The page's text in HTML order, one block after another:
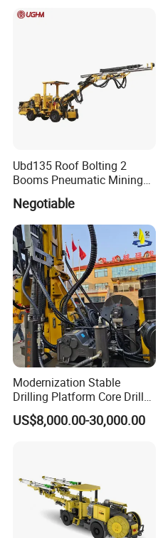
2000 Hfga-44+
Ubd135 Roof Bolting 2
Booms Pneumatic Mining
Mini Underground
Geotechnical RC Hydraulic
Anchor Horizontal
Directional Borehole Rock
Blasting Drill Drilling Rig
Negotiable
Modernization Stable
Drilling Platform Core Drill
Machine Diamond Core Drill
Rig Borehole Drilling Rig
US$8,000.00-30,000.00